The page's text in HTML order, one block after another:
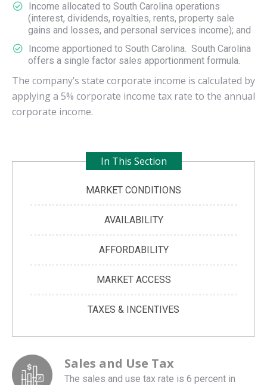
Income allocated to South Carolina operations
(interest, dividends, royalties, rents, property sale
gains and losses, and personal services income); and
Income apportioned to South Carolina. South Carolina
offers a single factor sales apportionment formula.
The company’s state corporate income is calculated by
applying a 5% corporate income tax rate to the annual
corporate income.
In This Section
MARKET CONDITIONS
AVAILABILITY
AFFORDABILITY
MARKET ACCESS
TAXES & INCENTIVES
Sales and Use Tax
The sales and use tax rate is 6 percent in